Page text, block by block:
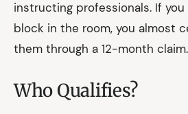
instructing professionals. If
block in the room, you almost
them through a 12-month claim.
Who Qualifies?